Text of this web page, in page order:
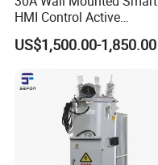
HMI Control Active
Harmonic Filter Apf 3p4w
US$1,500.00-1,850.00